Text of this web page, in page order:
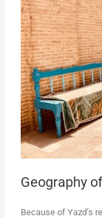
Geography
Because of Yazd’s